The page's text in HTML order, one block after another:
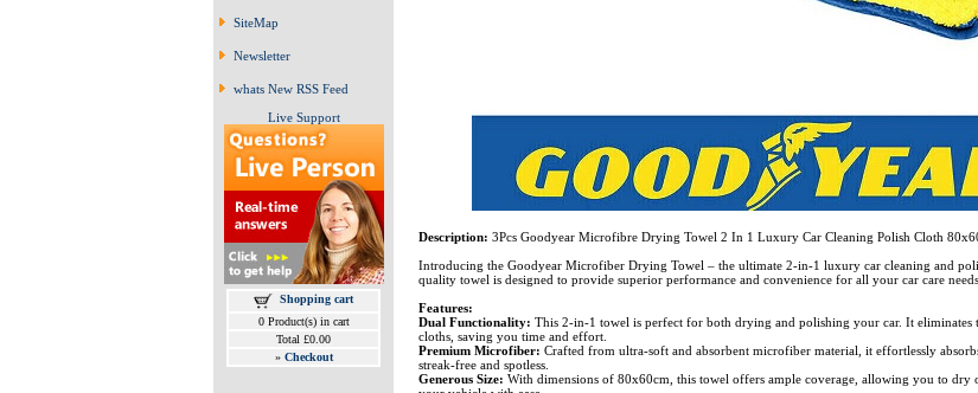
SiteMap
Newsletter
whats New RSS Feed
Live Support
Shopping cart
0 Product(s) in cart
Total £0.00
» Checkout
Description: 3Pcs Goodyear Microfibre Drying Towel 2 In 1 Luxury Car Cleaning Polish Cloth
Introducing the Goodyear Microfiber Drying Towel – the ultimate 2-in-1 luxury car cleaning and
quality towel is designed to provide superior performance and convenience for all your car care needs.
Features:
Dual Functionality: This 2-in-1 towel is perfect for both drying and polishing your car. It eliminates
cloths, saving you time and effort.
Premium Microfiber: Crafted from ultra-soft and absorbent microfiber material, it effortlessly
streak-free and spotless.
Generous Size: With dimensions of 80x60cm, this towel offers ample coverage, allowing you to dry